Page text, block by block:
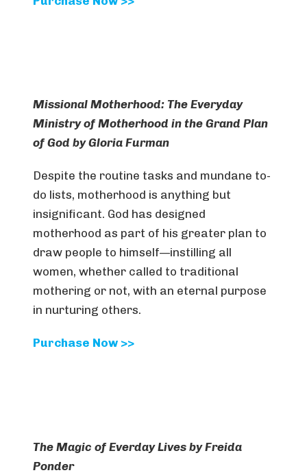
Missional Motherhood: The Everyday
Ministry of Motherhood in the Grand Plan
of God by Gloria Furman
Despite the routine tasks and mundane to-
do lists, motherhood is anything but
insignificant. God has designed
motherhood as part of his greater plan to
draw people to himself—instilling all
women, whether called to traditional
mothering or not, with an eternal purpose
in nurturing others.
Purchase Now >>
The Magic of Everday Lives by Freida
Ponder